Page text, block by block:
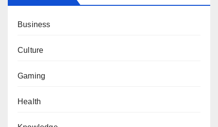
Business
Culture
Gaming
Health